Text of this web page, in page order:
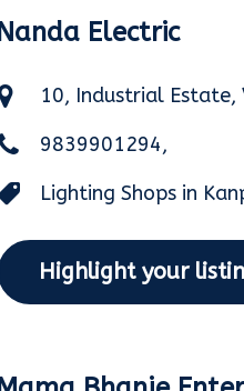
Nanda Electric
10, Industrial Estate,
9839901294,
Lighting Shops in
Highlight your